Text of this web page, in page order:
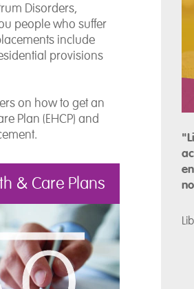
Disorders,
people who suffer
include
provisions
on how to get an
Plan (EHCP) and
& Care Plans